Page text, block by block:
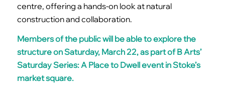
centre, offering a hands-on look at natural
construction and collaboration.
Members of the public will be able to explore the
structure on Saturday, March 22, as part of B Arts’
Saturday Series: A Place to Dwell event in Stoke’s
market square.